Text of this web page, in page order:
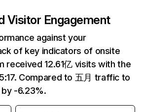
Visitor Engagement
against your
of key indicators of onsite
received 12.61亿 visits with the
Compared to 五月 traffic to
-6.23%.